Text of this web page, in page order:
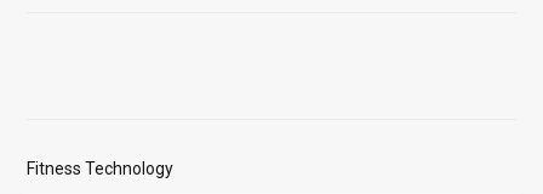
Fitness Technology